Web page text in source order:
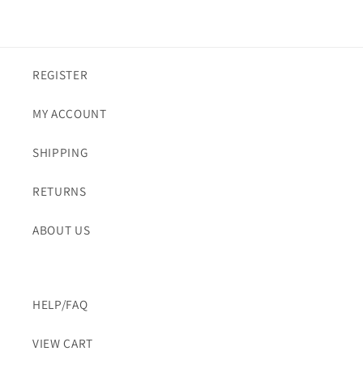
REGISTER
MY ACCOUNT
SHIPPING
RETURNS
ABOUT US
HELP/FAQ
VIEW CART